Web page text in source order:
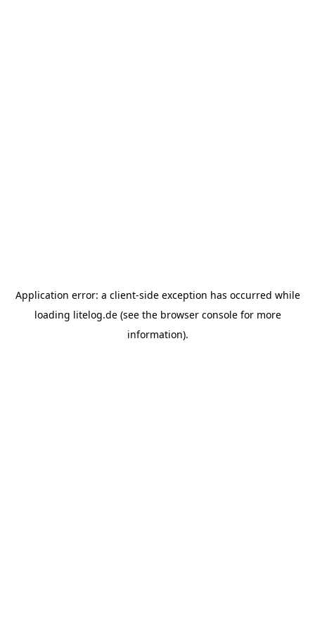
Application error: a client-side exception has occurred while
loading litelog.de(see the browser consolefor more
information).